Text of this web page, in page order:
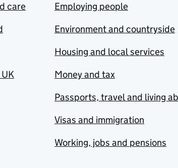
care
Employing people
Environment and countryside
Housing and local services
Money and tax
Passports, travel and living
Visas and immigration
Working, jobs and pensions